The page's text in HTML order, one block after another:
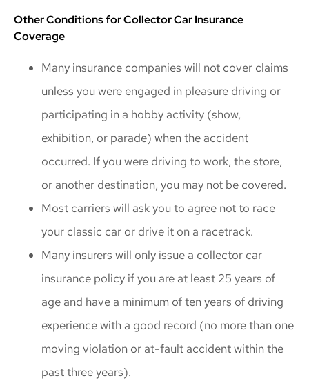
Other Conditions for Collector Car Insurance
Coverage
Many insurance companies will not cover claims
unless you were engaged in pleasure driving or
participating in a hobby activity (show,
exhibition, or parade) when the accident
occurred. If you were driving to work, the store,
or another destination, you may not be covered.
Most carriers will ask you to agree not to race
your classic car or drive it on a racetrack.
Many insurers will only issue a collector car
insurance policy if you are at least 25 years of
age and have a minimum of ten years of driving
experience with a good record (no more than one
moving violation or at-fault accident within the
past three years).